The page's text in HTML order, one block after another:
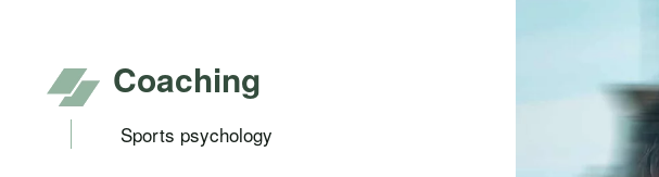
Coaching
Sports psychology